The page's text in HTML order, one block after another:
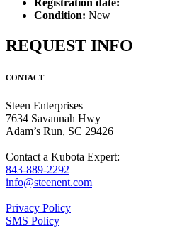
Condition: New
REQUEST INFO
CONTACT
Steen Enterprises
7634 Savannah Hwy
Adam’s Run, SC 29426
Contact a Kubota Expert:
843-889-2292
info@steenent.com
Privacy Policy
SMS Policy